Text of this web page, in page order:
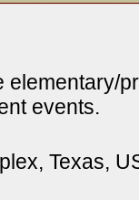
elementary/
events.
Texas,